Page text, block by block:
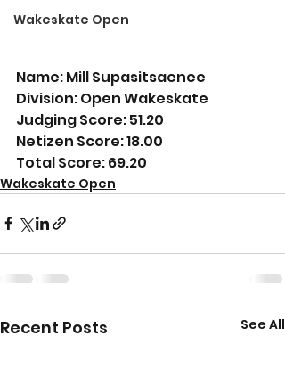
Wakeskate Open
Name: Mill Supasitsaenee
Division: Open Wakeskate
Judging Score: 51.20
Netizen Score: 18.00
Total Score: 69.20
Wakeskate Open
Recent Posts See All